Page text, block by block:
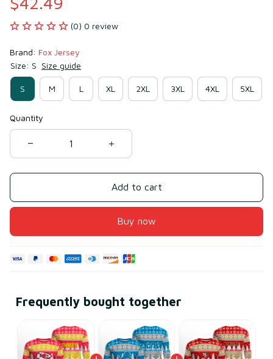
(0) 0 review
Brand: Fox Jersey
Size: S Size guide
S M L XL 2XL 3XL 4XL 5XL
Quantity
Add to cart
Buy now
Frequently bought together